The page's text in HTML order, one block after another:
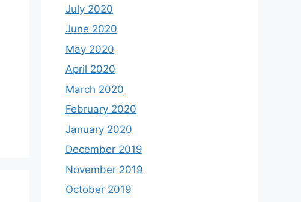
July 2020
June 2020
May 2020
April 2020
March 2020
February 2020
January 2020
December 2019
November 2019
October 2019